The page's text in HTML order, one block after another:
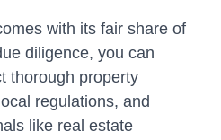
with its fair share of
diligence, you can
thorough property
regulations, and
like real estate